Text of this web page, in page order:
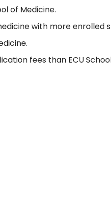
of Medicine.
with more enrolled
fees than ECU